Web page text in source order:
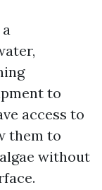
to
access to
them to
without